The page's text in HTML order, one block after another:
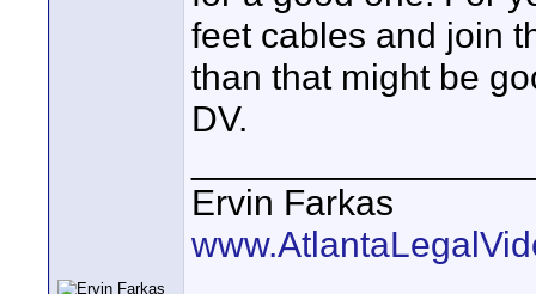
feet cables and join
than that might be
DV.
Ervin Farkas